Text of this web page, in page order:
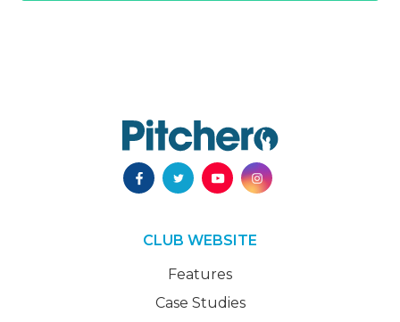
CLUB WEBSITE
Features
Case Studies